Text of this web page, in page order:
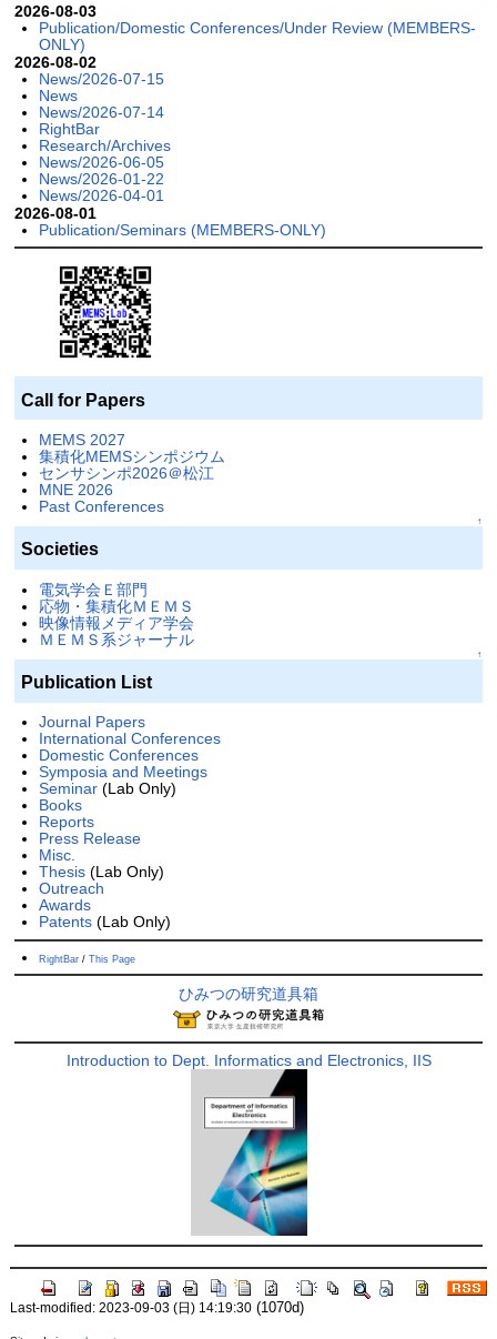
2026-08-03
Publication/Domestic Conferences/Under Review (MEMBERS-
ONLY)
2026-08-02
News/2026-07-15
News
News/2026-07-14
RightBar
Research/Archives
News/2026-06-05
News/2026-01-22
News/2026-04-01
2026-08-01
Publication/Seminars (MEMBERS-ONLY)
Call for Papers
MEMS 2027
集積化MEMSシンポジウム
センサシンポ2026＠松江
MNE 2026
Past Conferences
↑
Societies
電気学会Ｅ部門
応物・集積化ＭＥＭＳ
映像情報メディア学会
ＭＥＭＳ系ジャーナル
↑
Publication List
Journal Papers
International Conferences
Domestic Conferences
Symposia and Meetings
Seminar(Lab Only)
Books
Reports
Press Release
Misc.
Thesis(Lab Only)
Outreach
Awards
Patents(Lab Only)
RightBar/ This Page
ひみつの研究道具箱
Introduction to Dept. Informatics and Electronics, IIS
Last-modified: 2023-09-03 (日) 14:19:30(1070d)